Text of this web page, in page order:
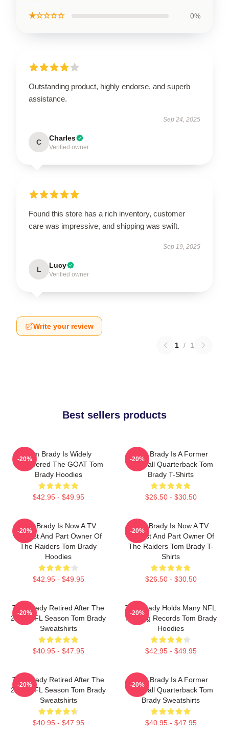
★☆☆☆☆ 0%
Outstanding product, highly endorse, and superb
assistance.
Sep 24, 2025
C Charles
Verified owner
Found this store has a rich inventory, customer
care was impressive, and shipping was swift.
Sep 19, 2025
L Lucy
Verified owner
Write your review
1 / 1
Best sellers products
Tom Brady Is Widely
Considered The GOAT Tom
Brady Hoodies
$42.95 - $49.95
-20%
Tom Brady Is A Former
Football Quarterback Tom
Brady T-Shirts
$26.50 - $30.50
-20%
Tom Brady Is Now A TV
Analyst And Part Owner Of
The Raiders Tom Brady
Hoodies
$42.95 - $49.95
-20%
Tom Brady Is Now A TV
Analyst And Part Owner Of
The Raiders Tom Brady T-
Shirts
$26.50 - $30.50
-20%
Tom Brady Retired After The
2022 NFL Season Tom Brady
Sweatshirts
$40.95 - $47.95
-20%
Tom Brady Holds Many NFL
Passing Records Tom Brady
Hoodies
$42.95 - $49.95
-20%
Tom Brady Retired After The
2022 NFL Season Tom Brady
Sweatshirts
$40.95 - $47.95
-20%
Tom Brady Is A Former
Football Quarterback Tom
Brady Sweatshirts
$40.95 - $47.95
-20%